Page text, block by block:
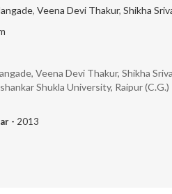
, Veena Devi Thakur, Shikha
Veena Devi Thakur, Shikha
Shukla University, Raipur (C.G.)
- 2013